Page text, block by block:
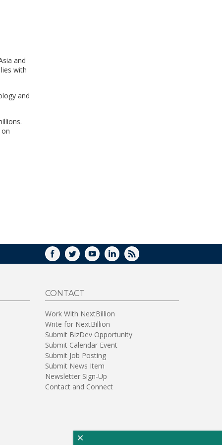
and
with
and
FACEBOOK
TWITTERYOUTUBELINKEDIN
RSS
CONTACT
Work With NextBillion
Write for NextBillion
Submit BizDev Opportunity
Submit Calendar Event
Submit Job Posting
Submit News Item
Newsletter Sign-Up
Contact and Connect
×